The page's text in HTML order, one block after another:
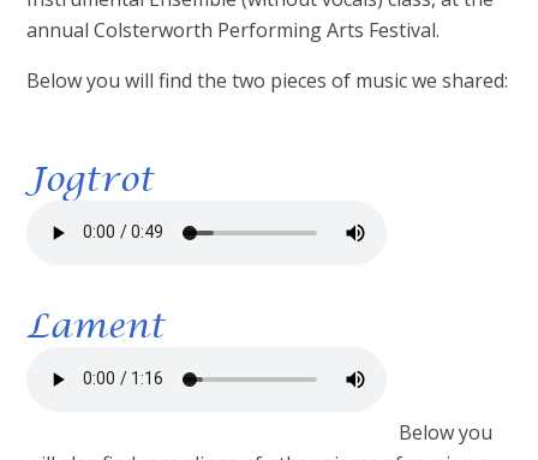
annual Colsterworth Performing Arts Festival.
Below you will find the two pieces of music we shared:
Jogtrot
Lament
Below you